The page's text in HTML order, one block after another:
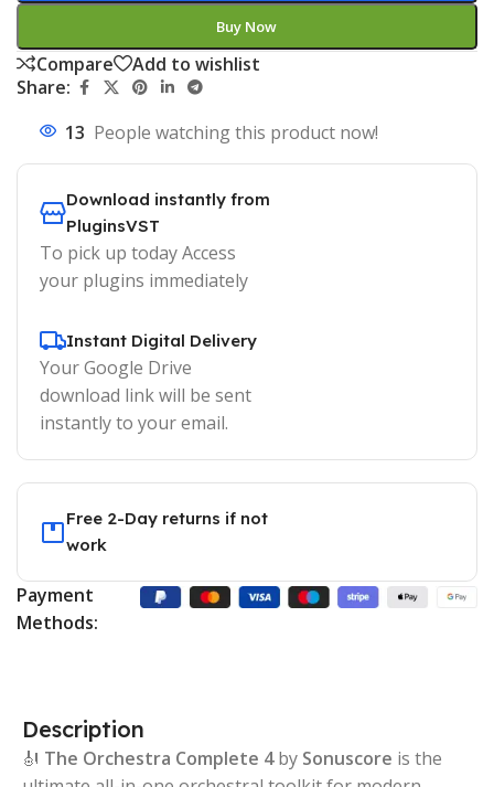
Buy Now
Compare
Add to wishlist
Share:
13 People watching this product now!
Download instantly from
PluginsVST
To pick up today Access
your plugins immediately
Instant Digital Delivery
Your Google Drive
download link will be sent
instantly to your email.
Free 2-Day returns if not
work
Payment
Methods:
Description
🎻 The Orchestra Complete 4by Sonuscore is the